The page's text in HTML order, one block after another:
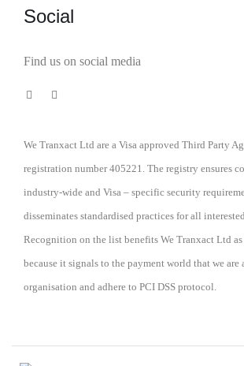
Social
Find us on social media
We Tranxact Ltd are a Visa approved Third Party
registration number 405221. The registry ensures
industry-wide and Visa – specific security
disseminates standardised practices for all
Recognition on the list benefits We Tranxact Ltd
because it signals to the payment world that we are
organisation and adhere to PCI DSS protocol.